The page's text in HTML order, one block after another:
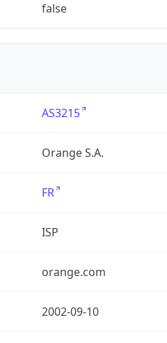
false
AS3215
Orange S.A.
FR
ISP
orange.com
2002-09-10